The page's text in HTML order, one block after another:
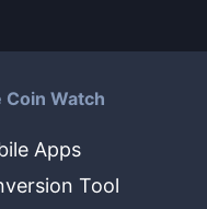
Coin Watch
Apps
Tool